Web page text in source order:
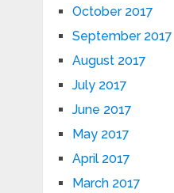
October 2017
September 2017
August 2017
July 2017
June 2017
May 2017
April 2017
March 2017